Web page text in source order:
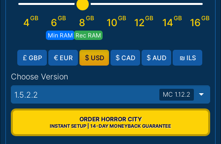
4GB 6GB
Min RAM
8GB
Rec RAM
10GB 12GB 14GB 16GB
£ GBP € EUR $ USD $ CAD $ AUD ₪ ILS
Choose Version
1.5.2.2
MC 1.12.2
ORDER HORROR CITY
INSTANT SETUP | 14-DAY MONEYBACK GUARANTEE